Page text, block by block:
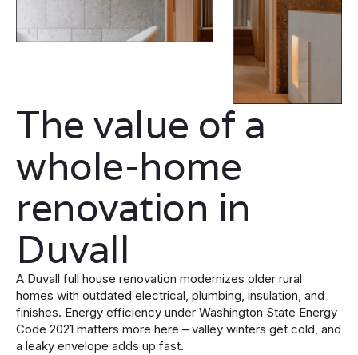
The value of a
whole-home
renovation in
Duvall
A Duvall full house renovation modernizes older rural
homes with outdated electrical, plumbing, insulation, and
finishes. Energy efficiency under Washington State Energy
Code 2021 matters more here – valley winters get cold, and
a leaky envelope adds up fast.